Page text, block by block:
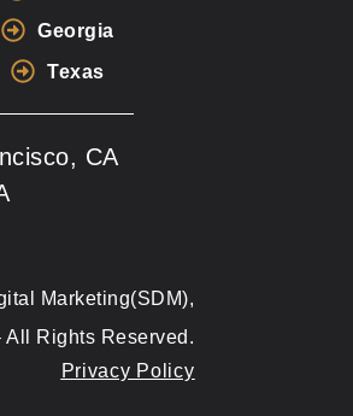
Georgia
Texas
CA
Marketing(SDM),
All Rights Reserved.
Privacy Policy